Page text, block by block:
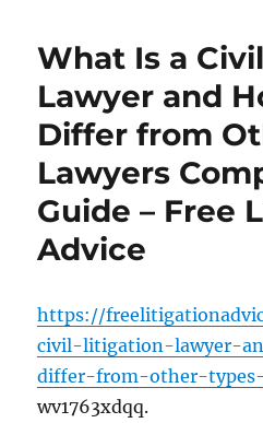
What Is a
Lawyer and
Differ from
Lawyers
Guide – Free
Advice
https://
civil-litigation-lawyer-
differ-from-other-
wv1763xdqq.